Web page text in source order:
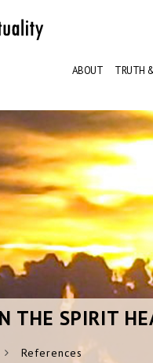
ABOUT TRUTH
THE SPIRIT
References